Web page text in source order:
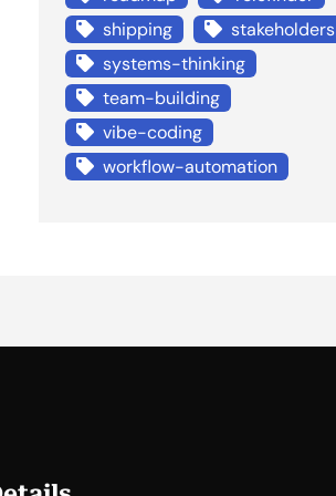
shipping
stakeholders
systems-thinking
team-building
vibe-coding
workflow-automation